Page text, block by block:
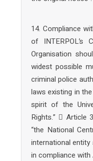
14. Compliance
of INTERPOL’s
Organisation
widest possible
criminal police
laws existing in
spirit of the
Rights.”  Article
“the National
international
in compliance with